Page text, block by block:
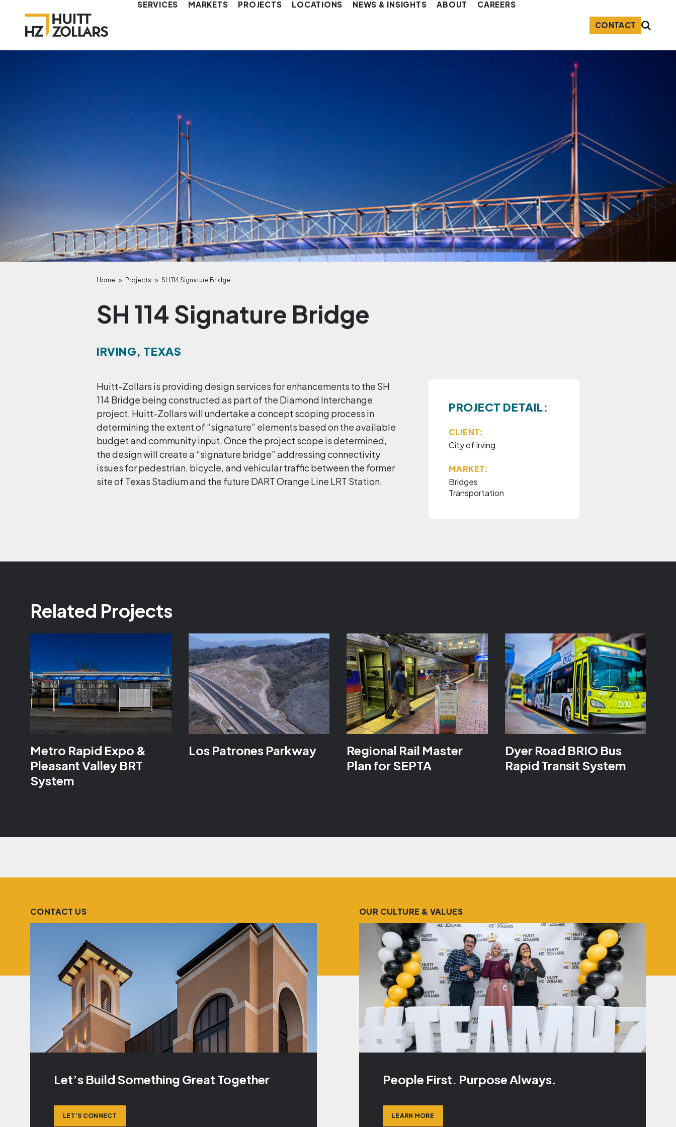
SERVICES MARKETS PROJECTS LOCATIONS NEWS & INSIGHTS ABOUT CAREERS
CONTACT
Home » Projects » SH 114 Signature Bridge
SH 114 Signature Bridge
IRVING, TEXAS
Huitt-Zollars is providing design services for enhancements to the SH
114 Bridge being constructed as part of the Diamond Interchange
project. Huitt-Zollars will undertake a concept scoping process in
determining the extent of “signature” elements based on the available
budget and community input. Once the project scope is determined,
the design will create a “signature bridge” addressing connectivity
issues for pedestrian, bicycle, and vehicular traffic between the former
site of Texas Stadium and the future DART Orange Line LRT Station.
PROJECT DETAIL:
CLIENT:
City of Irving
MARKET:
Bridges
Transportation
Related Projects
Metro Rapid Expo &
Pleasant Valley BRT
System
Los Patrones Parkway
Regional Rail Master
Plan for SEPTA
Dyer Road BRIO Bus
Rapid Transit System
CONTACT US
Let’s Build Something Great Together
LET’S CONNECT
OUR CULTURE & VALUES
People First. Purpose Always.
LEARN MORE